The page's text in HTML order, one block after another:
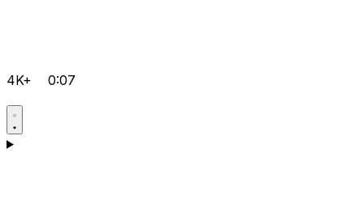
4K+ 0:07